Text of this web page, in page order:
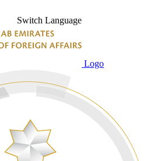
Switch Language
Logo